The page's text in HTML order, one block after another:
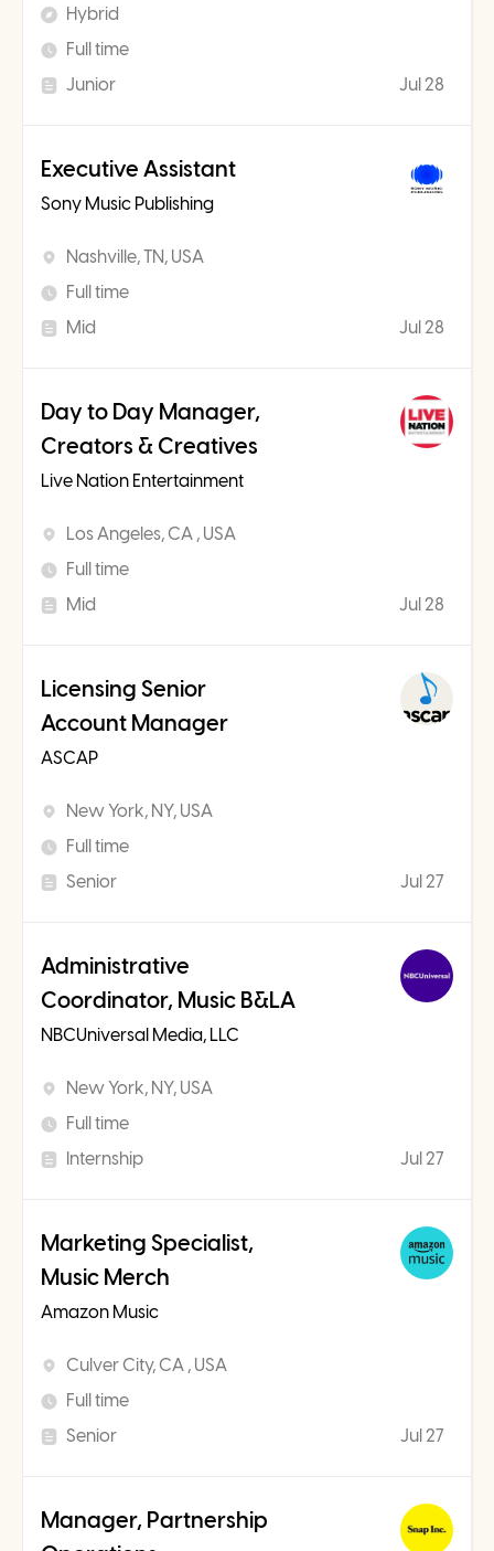
Hybrid
Full time
Junior
Jul 28
Executive Assistant
Sony Music Publishing
Nashville, TN, USA
Full time
Mid
Jul 28
Day to Day Manager,
Creators & Creatives
Live Nation Entertainment
Los Angeles, CA , USA
Full time
Mid
Jul 28
Licensing Senior
Account Manager
ASCAP
New York, NY, USA
Full time
Senior
Jul 27
Administrative
Coordinator, Music B&LA
NBCUniversal Media, LLC
New York, NY, USA
Full time
Internship
Jul 27
Marketing Specialist,
Music Merch
Amazon Music
Culver City, CA , USA
Full time
Senior
Jul 27
Manager, Partnership